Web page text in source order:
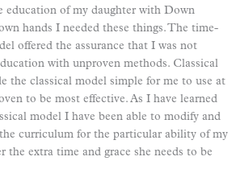
education of my daughter with Down
hands I needed these things. The time-
offered the assurance that I was not
with unproven methods. Classical
the classical model simple for me to use at
to be most effective. As I have learned
model I have been able to modify and
curriculum for the particular ability of my
the extra time and grace she needs to be